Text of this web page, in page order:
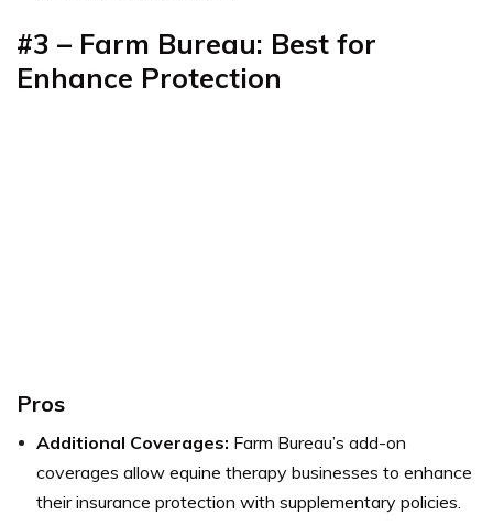
#3 – Farm Bureau: Best for
Enhance Protection
Pros
Additional Coverages: Farm Bureau’s add-on
coverages allow equine therapy businesses to enhance
their insurance protection with supplementary policies.